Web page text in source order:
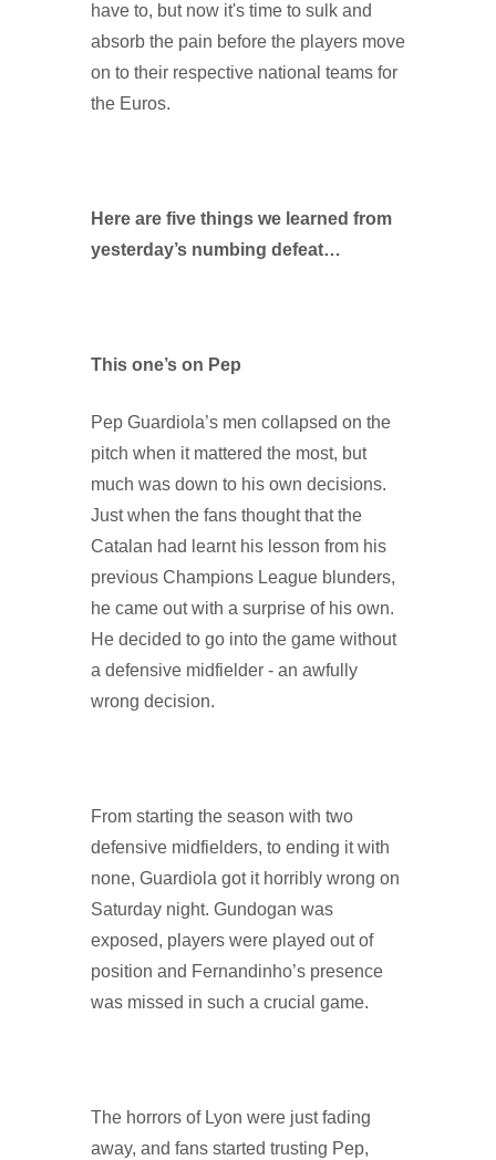
have to, but now it's time to sulk and
absorb the pain before the players move
on to their respective national teams for
the Euros.
Here are five things we learned from
yesterday’s numbing defeat…
This one’s on Pep
Pep Guardiola’s men collapsed on the
pitch when it mattered the most, but
much was down to his own decisions.
Just when the fans thought that the
Catalan had learnt his lesson from his
previous Champions League blunders,
he came out with a surprise of his own.
He decided to go into the game without
a defensive midfielder - an awfully
wrong decision.
From starting the season with two
defensive midfielders, to ending it with
none, Guardiola got it horribly wrong on
Saturday night. Gundogan was
exposed, players were played out of
position and Fernandinho’s presence
was missed in such a crucial game.
The horrors of Lyon were just fading
away, and fans started trusting Pep,